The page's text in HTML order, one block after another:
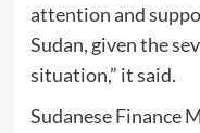
attention and
Sudan, given the
situation,” it said.
Sudanese Finance